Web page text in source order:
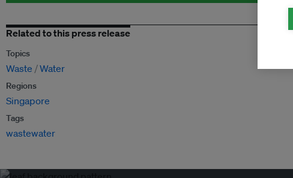
Related to this press release
Topics
Waste Water
Regions
Singapore
Tags
wastewater